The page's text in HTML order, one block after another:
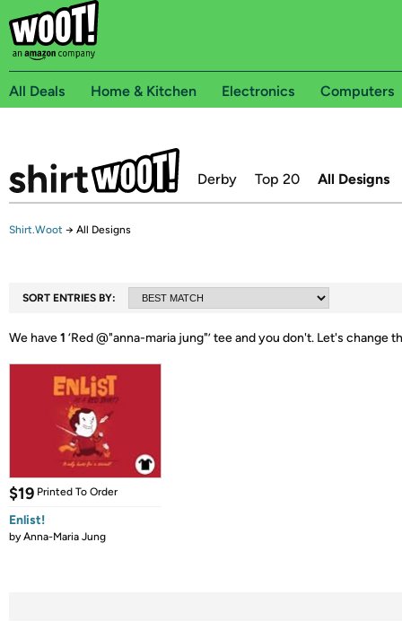
All Deals Home & Kitchen Electronics Computers
Derby Top 20 All Designs
Shirt.Woot → All Designs
SORT ENTRIES BY:
We have1 ‘Red @"anna-maria jung"’ tee and you don't. Let's change
$19 Printed To Order
Enlist!
byAnna-Maria Jung